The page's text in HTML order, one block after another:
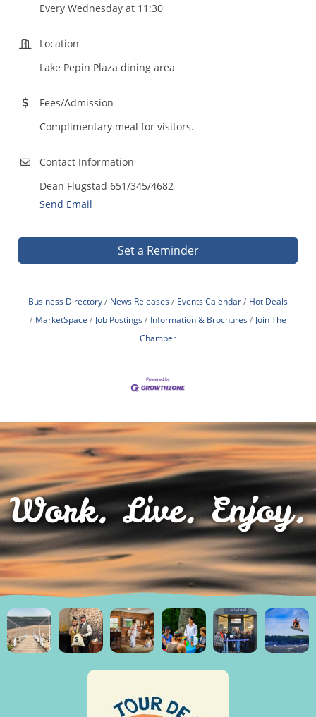
Every Wednesday at 11:30
Location
Lake Pepin Plaza dining area
Fees/Admission
Complimentary meal for visitors.
Contact Information
Dean Flugstad 651/345/4682
Send Email
Set a Reminder
Business Directory News Releases Events Calendar
Hot Deals
MarketSpace
Job Postings Information & Brochures
Join The
Chamber
Work. Live. Enjoy.